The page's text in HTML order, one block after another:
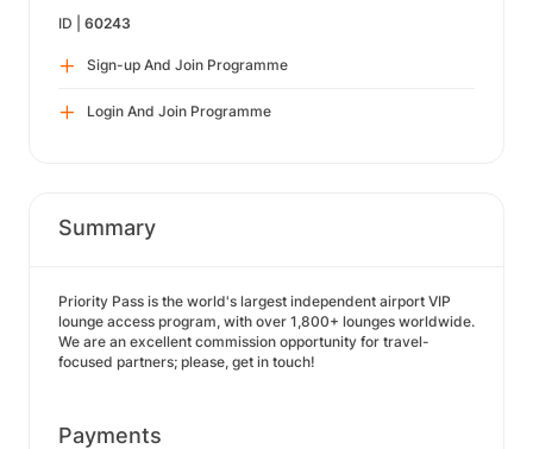
ID | 60243
Sign-up And Join Programme
Login And Join Programme
Summary
Priority Pass is the world's largest independent airport VIP
lounge access program, with over 1,800+ lounges worldwide.
We are an excellent commission opportunity for travel-
focused partners; please, get in touch!
Payments